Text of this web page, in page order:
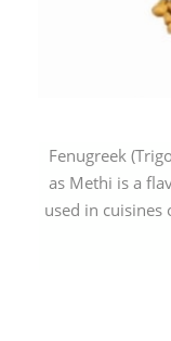
Fenugreek
as Methi is a
used in cuisines